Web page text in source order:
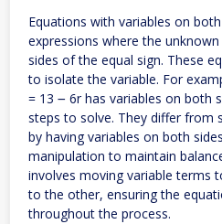
Equations with variables on
expressions where the
sides of the equal sign. These
to isolate the variable. For
= 13 ౼ 6r has variables on both
steps to solve. They differ from
by having variables on both
manipulation to maintain
involves moving variable terms
to the other, ensuring the
throughout the process.